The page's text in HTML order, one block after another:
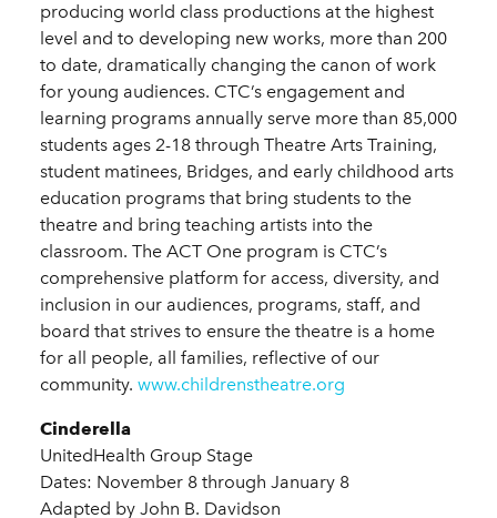
producing world class productions at the highest
level and to developing new works, more than 200
to date, dramatically changing the canon of work
for young audiences. CTC’s engagement and
learning programs annually serve more than 85,000
students ages 2-18 through Theatre Arts Training,
student matinees, Bridges, and early childhood arts
education programs that bring students to the
theatre and bring teaching artists into the
classroom. The ACT One program is CTC’s
comprehensive platform for access, diversity, and
inclusion in our audiences, programs, staff, and
board that strives to ensure the theatre is a home
for all people, all families, reflective of our
community. www.childrenstheatre.org
Cinderella
UnitedHealth Group Stage
Dates: November 8 through January 8
Adapted by John B. Davidson